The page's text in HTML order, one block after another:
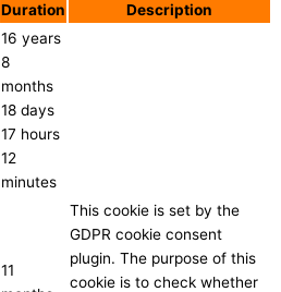
Duration Description
16 years
8
months
18 days
17 hours
12
minutes
11
This cookie is set by the
GDPR cookie consent
plugin. The purpose of this
cookie is to check whether